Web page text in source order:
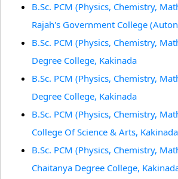
B.Sc. PCM (Physics, Chemistry,
Rajah's Government College
B.Sc. PCM (Physics, Chemistry,
Degree College, Kakinada
B.Sc. PCM (Physics, Chemistry,
Degree College, Kakinada
B.Sc. PCM (Physics, Chemistry,
College Of Science & Arts, Kakinada
B.Sc. PCM (Physics, Chemistry,
Chaitanya Degree College,